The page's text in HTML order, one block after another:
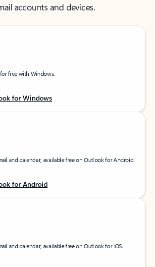
accounts and devices.
free with Windows.
for Windows
and calendar, available free on Outlook for Android.
for Android
and calendar, available free on Outlook for iOS.